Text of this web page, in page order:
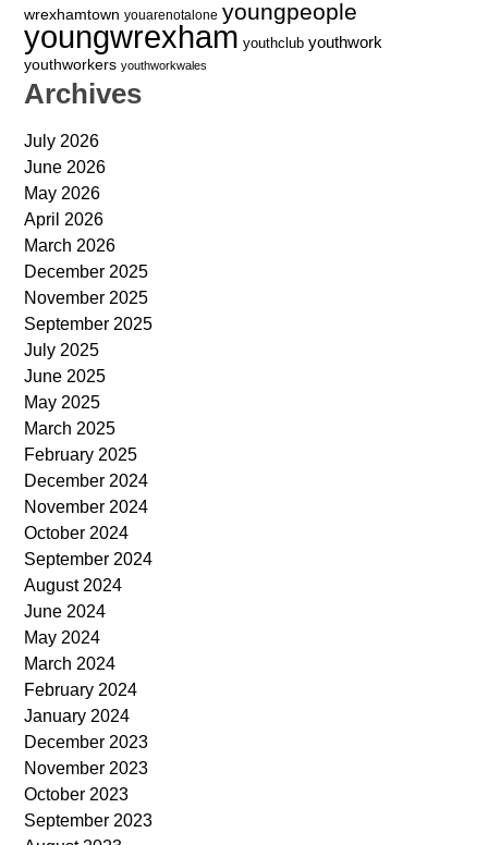
wrexhamtown youarenotalone youngpeople
youngwrexham youthclub youthwork
youthworkers youthworkwales
Archives
July 2026
June 2026
May 2026
April 2026
March 2026
December 2025
November 2025
September 2025
July 2025
June 2025
May 2025
March 2025
February 2025
December 2024
November 2024
October 2024
September 2024
August 2024
June 2024
May 2024
March 2024
February 2024
January 2024
December 2023
November 2023
October 2023
September 2023